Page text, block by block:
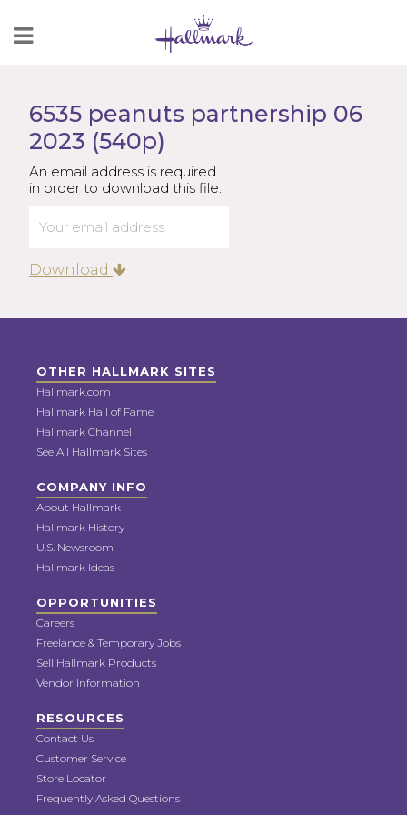
to
6535 peanuts partnership 06
2023 (540p)
An email address is required
in order to download this file.
Download
OTHER HALLMARK SITES
Hallmark.com
Hallmark Hall of Fame
Hallmark Channel
See All Hallmark Sites
COMPANY INFO
About Hallmark
Hallmark History
U.S. Newsroom
Hallmark Ideas
OPPORTUNITIES
Careers
Freelance & Temporary Jobs
Sell Hallmark Products
Vendor Information
RESOURCES
Contact Us
Customer Service
Store Locator
Frequently Asked Questions